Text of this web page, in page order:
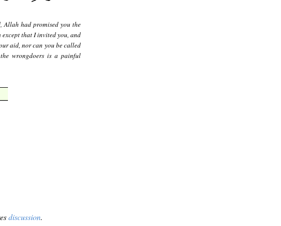
Allah had promised you the
that I invited you, and
aid, nor can you be called
wrongdoers is a painful
discussion.